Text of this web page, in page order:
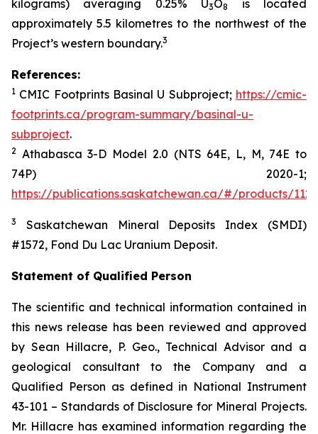
kilograms) averaging 0.25% U3O8
is located
approximately 5.5 kilometres to the northwest of the
Project’s western boundary.3
References:
1 CMIC Footprints Basinal U Subproject; https://cmic-
footprints.ca/program-summary/basinal-u-
subproject.
2 Athabasca 3-D Model 2.0 (NTS 64E, L, M, 74E to
74P) 2020-1;
https://publications.saskatchewan.ca/#/products/
3
Saskatchewan Mineral Deposits Index (SMDI)
#1572, Fond Du Lac Uranium Deposit.
Statement of Qualified Person
The scientific and technical information contained in
this news release has been reviewed and approved
by Sean Hillacre, P. Geo., Technical Advisor and a
geological consultant to the Company and a
Qualified Person as defined in National Instrument
43-101 – Standards of Disclosure for Mineral Projects.
Mr. Hillacre has examined information regarding the